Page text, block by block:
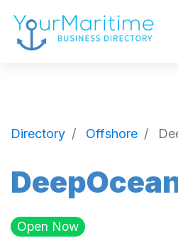
Directory Offshore
Open Now